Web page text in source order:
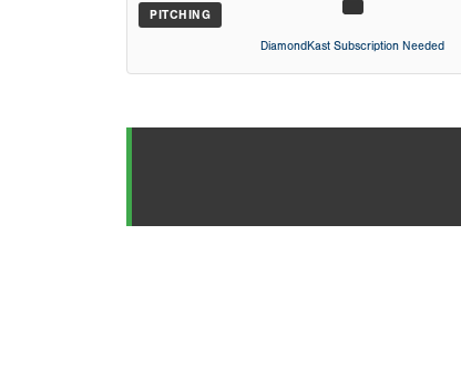
PITCHING
DiamondKast Subscription Needed